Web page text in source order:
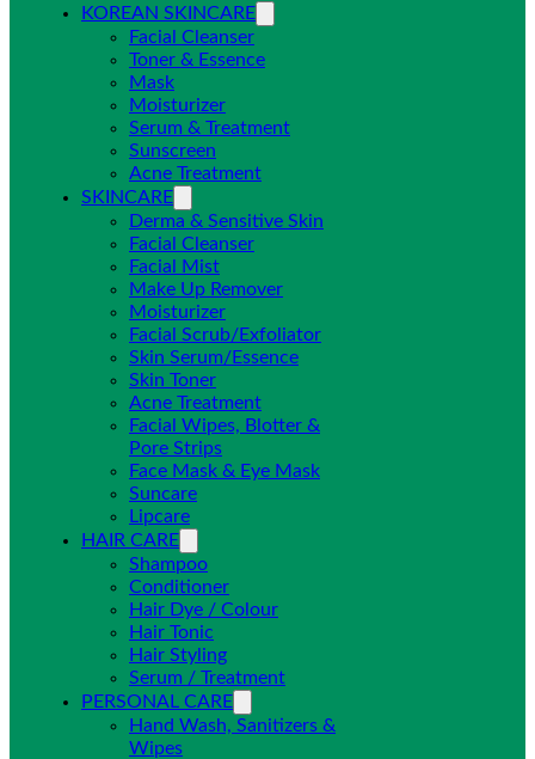
KOREAN SKINCARE
Facial Cleanser
Toner & Essence
Mask
Moisturizer
Serum & Treatment
Sunscreen
Acne Treatment
SKINCARE
Derma & Sensitive Skin
Facial Cleanser
Facial Mist
Make Up Remover
Moisturizer
Facial Scrub/Exfoliator
Skin Serum/Essence
Skin Toner
Acne Treatment
Facial Wipes, Blotter &
Pore Strips
Face Mask & Eye Mask
Suncare
Lipcare
HAIR CARE
Shampoo
Conditioner
Hair Dye / Colour
Hair Tonic
Hair Styling
Serum / Treatment
PERSONAL CARE
Hand Wash, Sanitizers &
Wipes